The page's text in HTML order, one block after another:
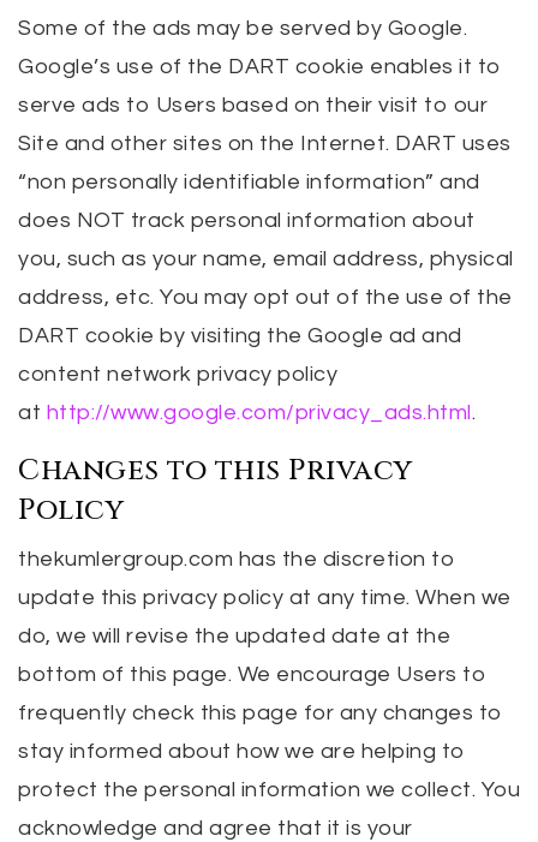
Some of the ads may be served by Google.
Google’s use of the DART cookie enables it to
serve ads to Users based on their visit to our
Site and other sites on the Internet. DART uses
“non personally identifiable information” and
does NOT track personal information about
you, such as your name, email address, physical
address, etc. You may opt out of the use of the
DART cookie by visiting the Google ad and
content network privacy policy
at http://www.google.com/privacy_ads.html.
Changes to this Privacy
Policy
thekumlergroup.com has the discretion to
update this privacy policy at any time. When we
do, we will revise the updated date at the
bottom of this page. We encourage Users to
frequently check this page for any changes to
stay informed about how we are helping to
protect the personal information we collect. You
acknowledge and agree that it is your